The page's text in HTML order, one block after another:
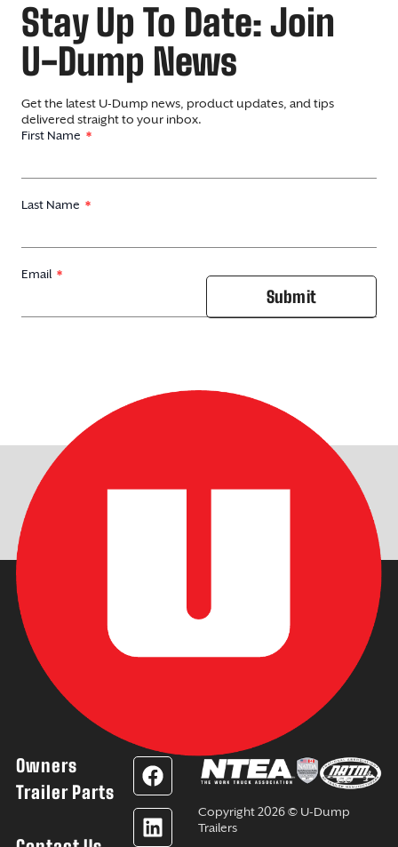
Stay Up To Date: Join
U-Dump News
Get the latest U-Dump news, product updates, and tips
delivered straight to your inbox.
First Name
Last Name
Email
Submit
Owners
Trailer Parts
F
a
c
e
L
i
n
k
Y
o
u
t
I
n
s
t
Copyright 2026 © U-Dump
Trailers